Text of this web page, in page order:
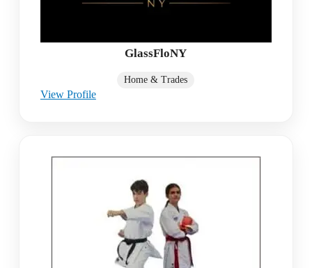
GlassFloNY
Home & Trades
View Profile